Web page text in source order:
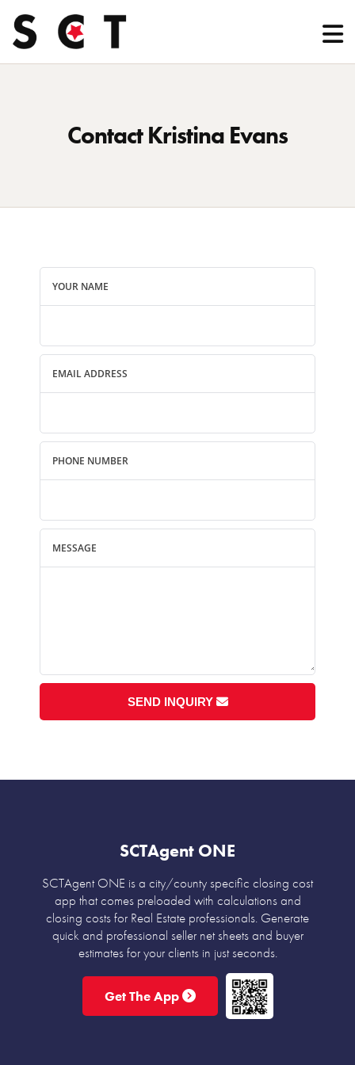
Contact Kristina Evans
YOUR NAME
EMAIL ADDRESS
PHONE NUMBER
MESSAGE
SEND INQUIRY
SCTAgent ONE
SCTAgent ONE is a city/county specific closing cost
app that comes preloaded with calculations and
closing costs for Real Estate professionals. Generate
quick and professional seller net sheets and buyer
estimates for your clients in just seconds.
Get The App